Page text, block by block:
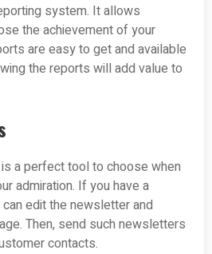
system. It allows
the achievement of your
are easy to get and available
the reports will add value to
a perfect tool to choose when
admiration. If you have a
edit the newsletter and
Then, send such newsletters
contacts.